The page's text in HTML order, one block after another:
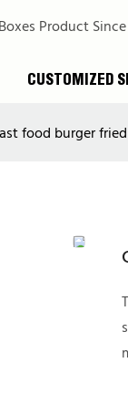
Product Since
CUSTOMIZED
food burger